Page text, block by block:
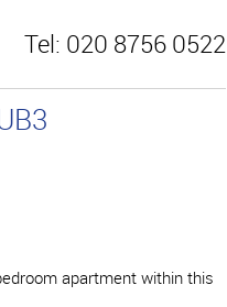
Tel: 020 8756 0522
apartment within this